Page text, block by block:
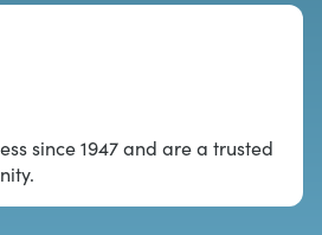
since 1947 and are a trusted